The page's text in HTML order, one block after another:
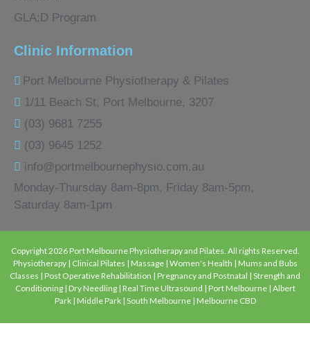
GLA:D Program
Clinic Information
Port Melbourne Physiotherapy & Pilates
1/11 Beach St, Port Melbourne, 3207
(03) 9681 7255
(03) 9645 1252
info@portmelbournephysio.com.au
Monday-Thursday 8am-8pm, Friday 8am-5pm,
Saturday 8am-1pm
Copyright 2026 Port Melbourne Physiotherapy and Pilates. All rights Reserved.
Physiotherapy | Clinical Pilates | Massage | Women's Health | Mums and Bubs
Classes | Post Operative Rehabilitation | Pregnancy and Postnatal | Strength and
Conditioning | Dry Needling | Real Time Ultrasound | Port Melbourne | Albert
Park | Middle Park | South Melbourne | Melbourne CBD